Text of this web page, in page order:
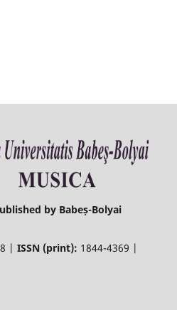
by Babeș-Bolyai
| ISSN (print): 1844-4369 |